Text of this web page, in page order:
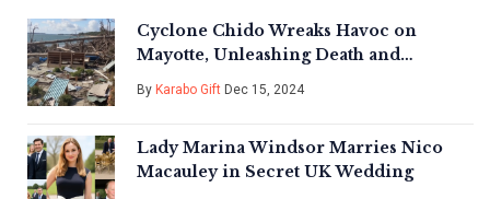
Cyclone Chido Wreaks Havoc on
Mayotte, Unleashing Death and
Destruction Across the Archipelago
By Karabo Gift Dec 15, 2024
Lady Marina Windsor Marries Nico
Macauley in Secret UK Wedding